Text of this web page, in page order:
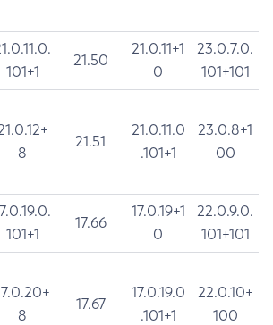
101+1
21.50
21.0.11+1
0
23.0.7.0.
101+101
8
21.51
21.0.11.0
.101+1
23.0.8+1
00
101+1
17.66
17.0.19+1
0
22.0.9.0.
101+101
8
17.67
17.0.19.0
.101+1
22.0.10+
100